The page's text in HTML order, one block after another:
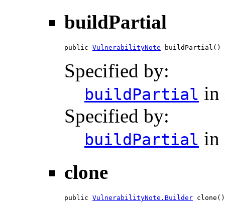
buildPartial
public VulnerabilityNote buildPartial()
Specified by:
buildPartial in
Specified by:
buildPartial in
clone
public VulnerabilityNote.Builder clone()